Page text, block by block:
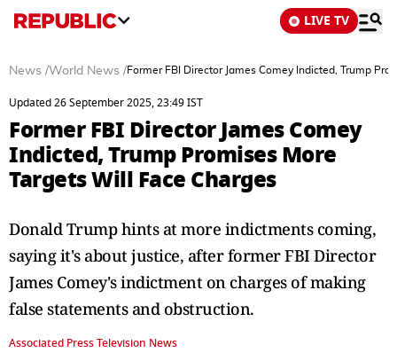
LIVE TV
News /World News /Former FBI Director James Comey Indicted, Trump
Updated 26 September 2025, 23:49 IST
Former FBI Director James Comey
Indicted, Trump Promises More
Targets Will Face Charges
Donald Trump hints at more indictments coming,
saying it's about justice, after former FBI Director
James Comey's indictment on charges of making
false statements and obstruction.
Associated Press Television News